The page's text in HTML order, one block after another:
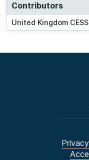
Contributors
United Kingdom